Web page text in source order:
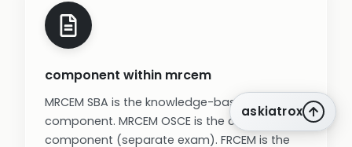
component within mrcem
MRCEM SBA is the knowledge-based
component. MRCEM OSCE is the clinical skills
component (separate exam). FRCEM is the
askiatrox